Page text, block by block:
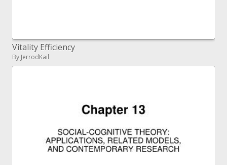
Vitality Efficiency
By JerrodKail